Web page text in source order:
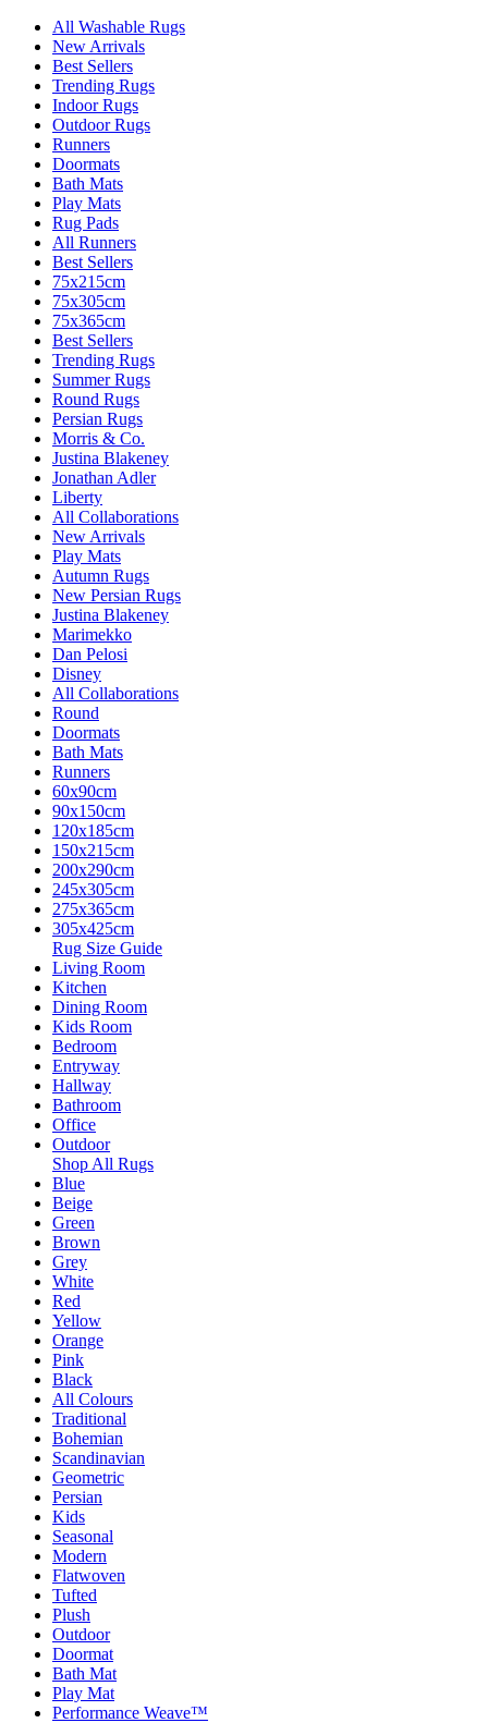
All Washable Rugs
New Arrivals
Best Sellers
Trending Rugs
Indoor Rugs
Outdoor Rugs
Runners
Doormats
Bath Mats
Play Mats
Rug Pads
All Runners
Best Sellers
75x215cm
75x305cm
75x365cm
Best Sellers
Trending Rugs
Summer Rugs
Round Rugs
Persian Rugs
Morris & Co.
Justina Blakeney
Jonathan Adler
Liberty
All Collaborations
New Arrivals
Play Mats
Autumn Rugs
New Persian Rugs
Justina Blakeney
Marimekko
Dan Pelosi
Disney
All Collaborations
Round
Doormats
Bath Mats
Runners
60x90cm
90x150cm
120x185cm
150x215cm
200x290cm
245x305cm
275x365cm
305x425cm
Rug Size Guide
Living Room
Kitchen
Dining Room
Kids Room
Bedroom
Entryway
Hallway
Bathroom
Office
Outdoor
Shop All Rugs
Blue
Beige
Green
Brown
Grey
White
Red
Yellow
Orange
Pink
Black
All Colours
Traditional
Bohemian
Scandinavian
Geometric
Persian
Kids
Seasonal
Modern
Flatwoven
Tufted
Plush
Outdoor
Doormat
Bath Mat
Play Mat
Performance Weave™